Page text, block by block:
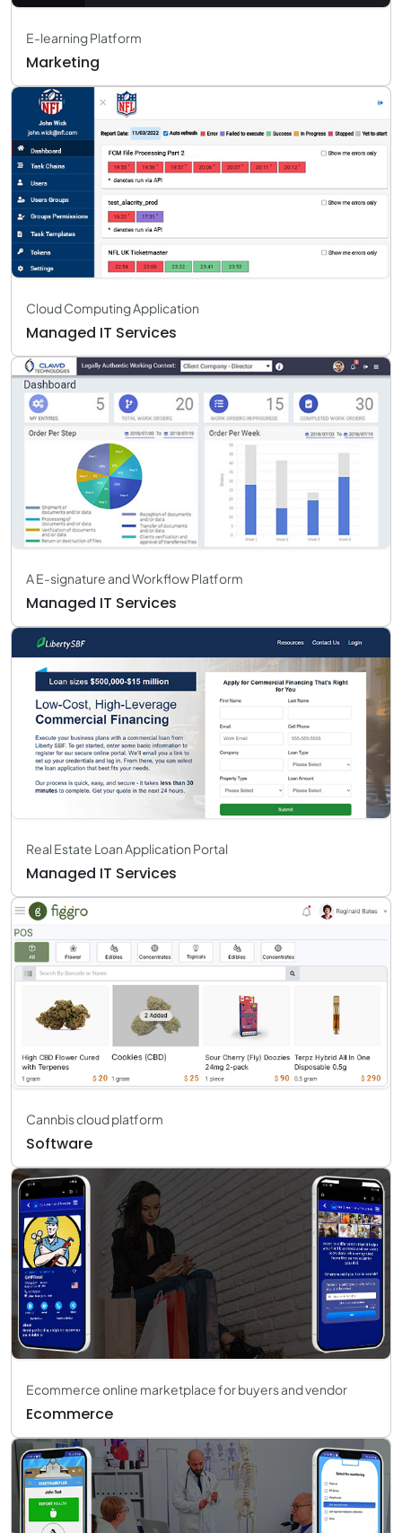
E-learning Platform
Marketing
Cloud Computing Application
Managed IT Services
A E-signature and Workflow Platform
Managed IT Services
Real Estate Loan Application Portal
Managed IT Services
Cannbis cloud platform
Software
Ecommerce online marketplace for buyers and vendor
Ecommerce